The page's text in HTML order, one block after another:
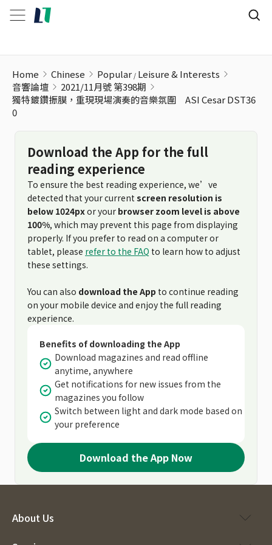
Home Chinese Popular Leisure & Interests
音響論壇
2021/11月號 第398期
獨特鍍鑽振膜，重現現場演奏的音樂氛圍 ASI Cesar DST36
0
Download the App for the full
reading experience
To ensure the best reading experience, we’ve
detected that your current screen resolution is
below 1024pxor your browser zoom level is above
100%, which may prevent this page from displaying
properly. If you prefer to read on a computer or
tablet, please refer to the FAQ to learn how to adjust
these settings.
You can also download the App to continue reading
on your mobile device and enjoy the full reading
experience.
Benefits of downloading the App
Download magazines and read offline
anytime, anywhere
Get notifications for new issues from the
magazines you follow
Switch between light and dark mode based on
your preference
Download the App Now
About Us